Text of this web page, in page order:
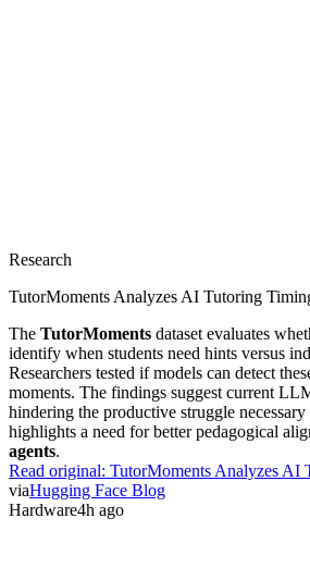
Research
TutorMoments Analyzes AI Tutoring
The TutorMoments dataset evaluates
identify when students need hints versus
Researchers tested if models can detect
moments. The findings suggest current
hindering the productive struggle
highlights a need for better pedagogical
agents.
Read original: TutorMoments Analyzes AI
viaHugging Face Blog
Hardware4h ago